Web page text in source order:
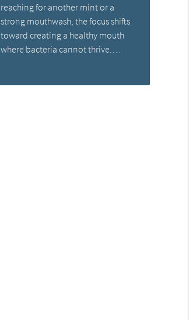
reaching for another mint or a
strong mouthwash, the focus shifts
toward creating a healthy mouth
where bacteria cannot thrive.…